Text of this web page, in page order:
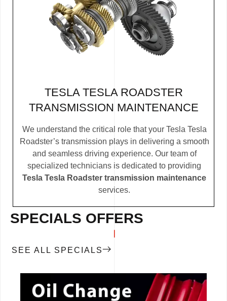
TESLA TESLA ROADSTER
TRANSMISSION MAINTENANCE
We understand the critical role that your Tesla Tesla
Roadster’s transmission plays in delivering a smooth
and seamless driving experience. Our team of
specialized technicians is dedicated to providing
Tesla Tesla Roadster transmission maintenance
services.
SPECIALS OFFERS
SEE ALL SPECIALS